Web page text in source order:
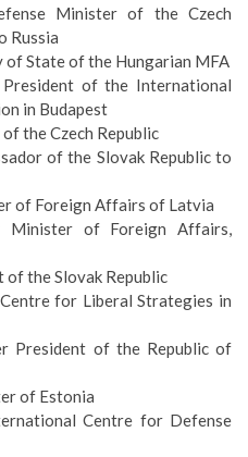
Minister of the Czech
Russia
of State of the Hungarian MFA
President of the International
in Budapest
the Czech Republic
of the Slovak Republic to
of Foreign Affairs of Latvia
Minister of Foreign Affairs,
of the Slovak Republic
for Liberal Strategies in
President of the Republic of
of Estonia
Centre for Defense